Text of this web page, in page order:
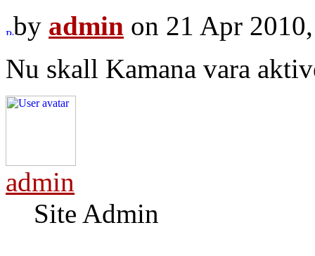
by admin on 21 Apr
Nu skall Kamana vara
admin
Site Admin